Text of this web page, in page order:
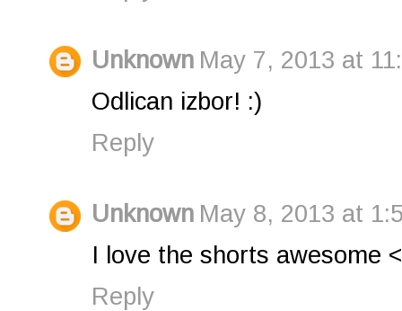
Unknown May 7, 2013 at
Odlican izbor! :)
Reply
Unknown May 8, 2013 at
I love the shorts awesome
Reply